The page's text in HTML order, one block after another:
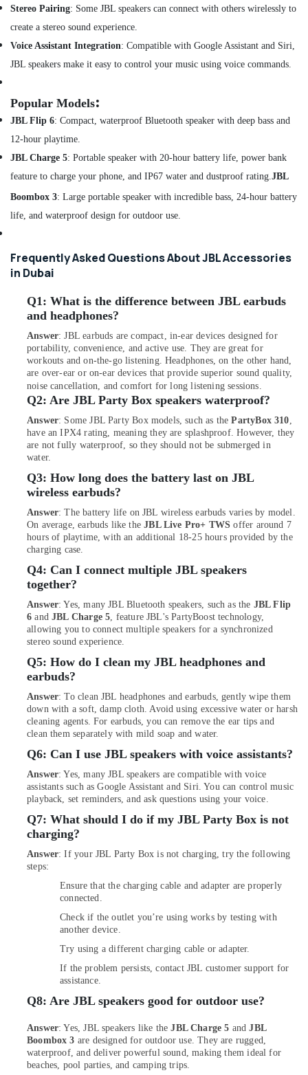
of
in
Dubai
Online
Airbot
Vacuum
Cleaners
Dubai
Online
Delivery
of
Security
Dubai
Delivery
Watches
Dubai
Online
Delivery
Speakers
Online
Amazfit
Smart
Dubai
Online
Delivery
Type
Cables
Delivery
Dyson
Vacuum
Cleaners
Dubai
Delivery
Purifiers
Stereo Pairing: Some JBL speakers can connect with others wirelessly to
create a stereo sound experience.
Voice Assistant Integration: Compatible with Google Assistant and Siri,
JBL speakers make it easy to control your music using voice commands.
Popular Models:
JBL Flip 6: Compact, waterproof Bluetooth speaker with deep bass and
12-hour playtime.
JBL Charge 5: Portable speaker with 20-hour battery life, power bank
feature to charge your phone, and IP67 water and dustproof rating.JBL
Boombox 3: Large portable speaker with incredible bass, 24-hour battery
life, and waterproof design for outdoor use.
Frequently Asked Questions About JBL Accessories
in Dubai
Q1: What is the difference between JBL earbuds
and headphones?
Answer: JBL earbuds are compact, in-ear devices designed for
portability, convenience, and active use. They are great for
workouts and on-the-go listening. Headphones, on the other hand,
are over-ear or on-ear devices that provide superior sound quality,
noise cancellation, and comfort for long listening sessions.
Q2: Are JBL Party Box speakers waterproof?
Answer: Some JBL Party Box models, such as thePartyBox 310,
have an IPX4 rating, meaning they are splashproof. However, they
are not fully waterproof, so they should not be submerged in
water.
Q3: How long does the battery last on JBL
wireless earbuds?
Answer: The battery life on JBL wireless earbuds varies by model.
On average, earbuds like theJBL Live Pro+ TWS offer around 7
hours of playtime, with an additional 18-25 hours provided by the
charging case.
Q4: Can I connect multiple JBL speakers
together?
Answer: Yes, many JBL Bluetooth speakers, such as the JBL Flip
6 andJBL Charge 5, feature JBL's PartyBoost technology,
allowing you to connect multiple speakers for a synchronized
stereo sound experience.
Q5: How do I clean my JBL headphones and
earbuds?
Answer: To clean JBL headphones and earbuds, gently wipe them
down with a soft, damp cloth. Avoid using excessive water or harsh
cleaning agents. For earbuds, you can remove the ear tips and
clean them separately with mild soap and water.
Q6: Can I use JBL speakers with voice assistants?
Answer: Yes, many JBL speakers are compatible with voice
assistants such as Google Assistant and Siri. You can control music
playback, set reminders, and ask questions using your voice.
Q7: What should I do if my JBL Party Box is not
charging?
Answer: If your JBL Party Box is not charging, try the following
steps:
Ensure that the charging cable and adapter are properly
connected.
Check if the outlet you’re using works by testing with
another device.
Try using a different charging cable or adapter.
If the problem persists, contact JBL customer support for
assistance.
Q8: Are JBL speakers good for outdoor use?
Answer: Yes, JBL speakers like theJBL Charge 5 andJBL
Boombox 3 are designed for outdoor use. They are rugged,
waterproof, and deliver powerful sound, making them ideal for
beaches, pool parties, and camping trips.